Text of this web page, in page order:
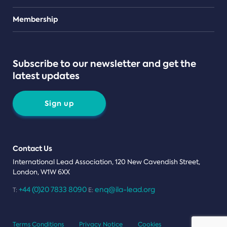
Teams
Membership
Subscribe to our newsletter and get the
latest updates
Sign up
Contact Us
International Lead Association, 120 New Cavendish Street,
London, W1W 6XX
T: +44 (0)20 7833 8090 E: enq@ila-lead.org
Terms Conditions Privacy Notice Cookies